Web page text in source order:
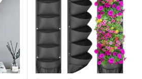
Indoor Outdoor Use